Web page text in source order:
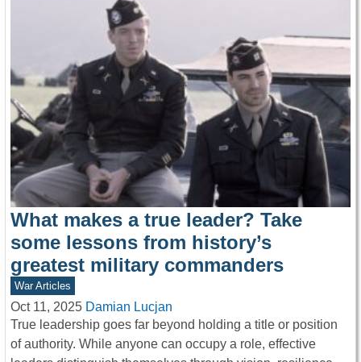
What makes a true leader? Take
some lessons from history’s
greatest military commanders
War Articles
Oct 11, 2025 Damian Lucjan
True leadership goes far beyond holding a title or position
of authority. While anyone can occupy a role, effective